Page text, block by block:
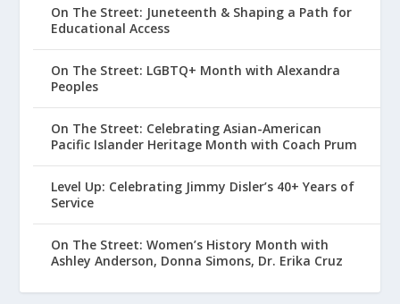
On The Street: Juneteenth & Shaping a Path for
Educational Access
On The Street: LGBTQ+ Month with Alexandra
Peoples
On The Street: Celebrating Asian-American
Pacific Islander Heritage Month with Coach Prum
Level Up: Celebrating Jimmy Disler’s 40+ Years of
Service
On The Street: Women’s History Month with
Ashley Anderson, Donna Simons, Dr. Erika Cruz